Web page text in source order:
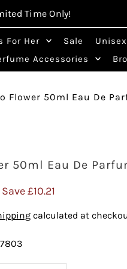
Time Only!
For Her Sale
Accessories
Flower 50ml Eau De
50ml Eau De
Save £10.21
calculated at